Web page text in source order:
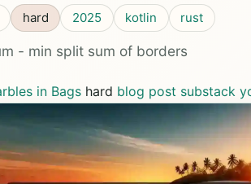
hard 2025 kotlin rust
- min split sum of borders
in Bagshard blog post substack